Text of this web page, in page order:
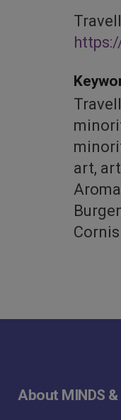
art,
About MINDS &